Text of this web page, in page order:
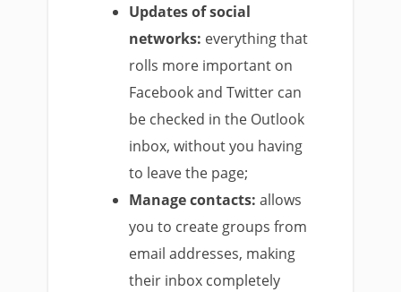
Updates of social
networks: everything that
rolls more important on
Facebook and Twitter can
be checked in the Outlook
inbox, without you having
to leave the page;
Manage contacts: allows
you to create groups from
email addresses, making
their inbox completely